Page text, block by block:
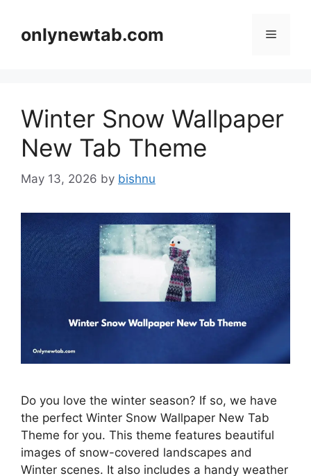
contentonlynewtab.com Menu
Winter Snow Wallpaper
New Tab Theme
May 13, 2026 by bishnu
Do you love the winter season? If so, we have
the perfect Winter Snow Wallpaper New Tab
Theme for you. This theme features beautiful
images of snow-covered landscapes and
Winter scenes. It also includes a handy weather